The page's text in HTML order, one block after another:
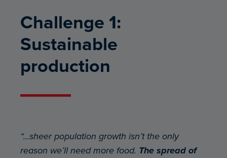
Challenge 1:
Sustainable
production
“…sheer population growth isn’t the only
reason we’ll need more food. The spread of